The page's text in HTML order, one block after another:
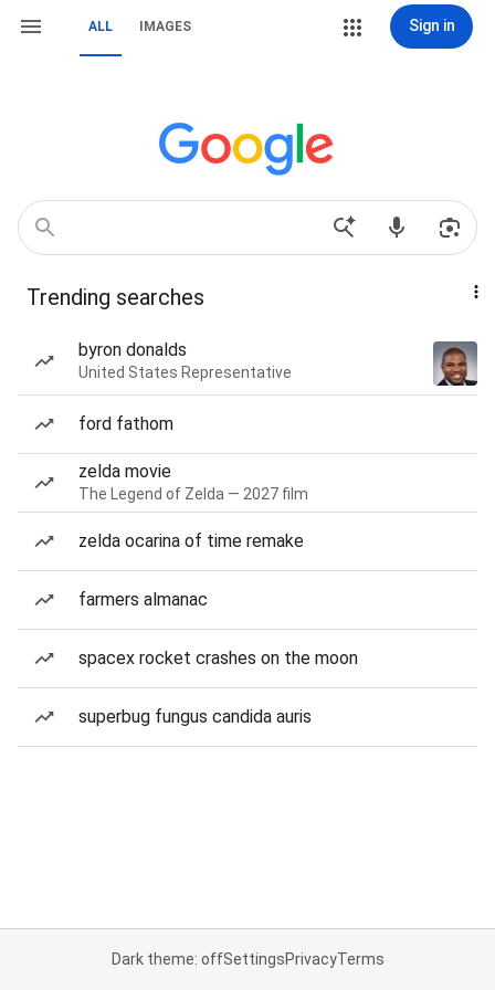
ALL IMAGES Sign in
Trending searches
byron donalds
United States Representative
ford fathom
zelda movie
The Legend of Zelda — 2027 film
zelda ocarina of time remake
farmers almanac
spacex rocket crashes on the moon
superbug fungus candida auris
Dark theme: offSettingsPrivacyTerms